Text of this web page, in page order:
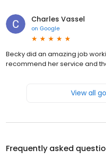
Charles Vassel
on Google
Becky did an amazing job
recommend her service and
View all
Frequently asked